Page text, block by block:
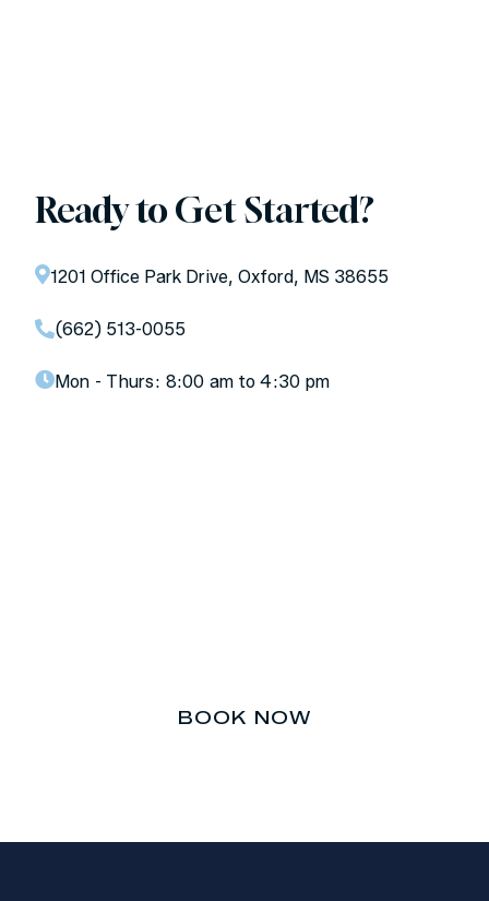
Ready to Get Started?
1201 Office Park Drive, Oxford, MS 38655
(662) 513-0055
Mon - Thurs: 8:00 am to 4:30 pm
BOOK NOW